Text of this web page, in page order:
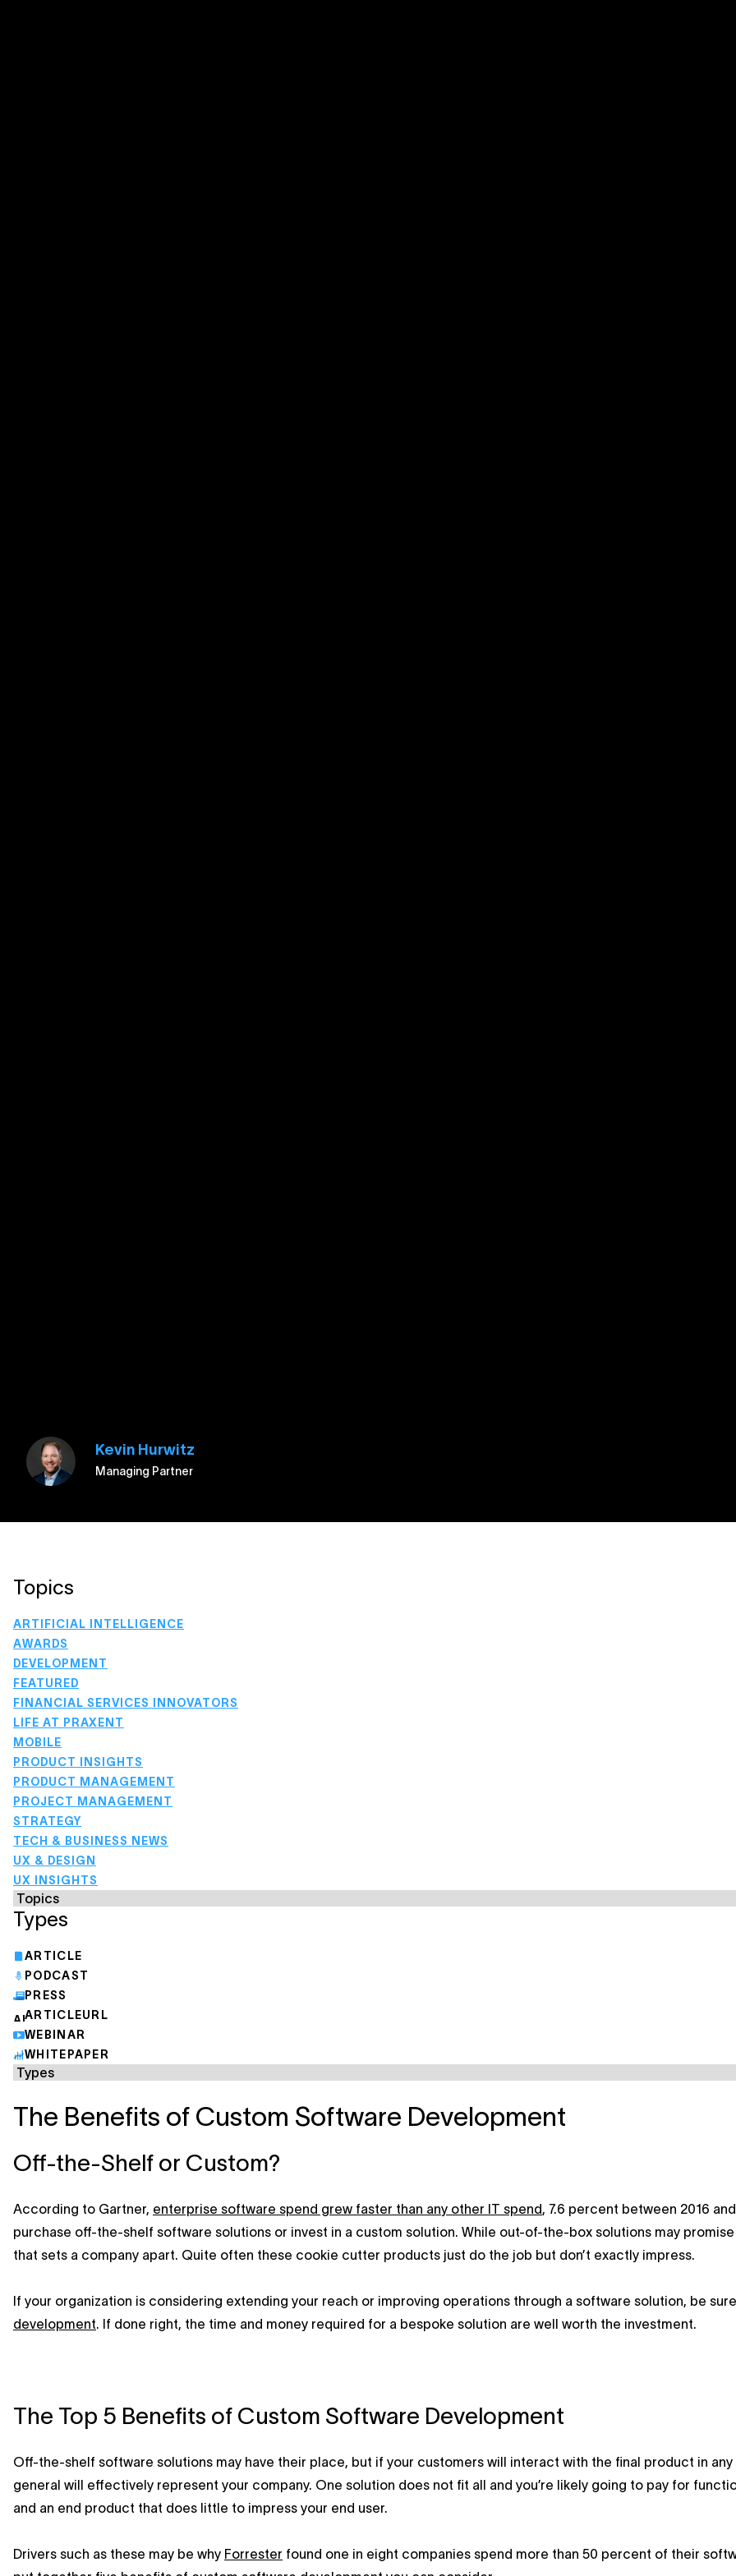
Kevin Hurwitz
Managing Partner
Topics
ARTIFICIAL INTELLIGENCE
AWARDS
DEVELOPMENT
FEATURED
FINANCIAL SERVICES INNOVATORS
LIFE AT PRAXENT
MOBILE
PRODUCT INSIGHTS
PRODUCT MANAGEMENT
PROJECT MANAGEMENT
STRATEGY
TECH & BUSINESS NEWS
UX & DESIGN
UX INSIGHTS
Types
ARTICLE
PODCAST
PRESS
ARTICLEURL
WEBINAR
WHITEPAPER
The Benefits of Custom Software Development
Off-the-Shelf or Custom?
According to Gartner, enterprise software spend grew faster than any other IT spend, 7.6 percent between 2016
purchase off-the-shelf software solutions or invest in a custom solution. While out-of-the-box solutions may
that sets a company apart. Quite often these cookie cutter products just do the job but don’t exactly impress.
If your organization is considering extending your reach or improving operations through a software solution, be
development. If done right, the time and money required for a bespoke solution are well worth the investment.
The Top 5 Benefits of Custom Software Development
Off-the-shelf software solutions may have their place, but if your customers will interact with the final product in
general will effectively represent your company. One solution does not fit all and you’re likely going to pay for
and an end product that does little to impress your end user.
Drivers such as these may be why Forrester found one in eight companies spend more than 50 percent of their